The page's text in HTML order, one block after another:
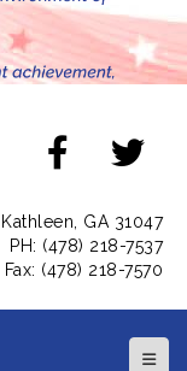
GA 31047
PH: (478) 218-7537
Fax: (478) 218-7570
Top